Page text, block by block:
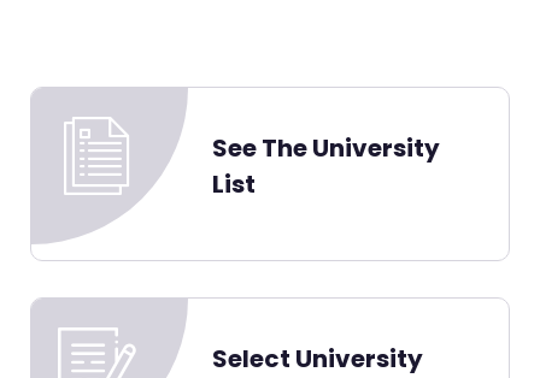
See The University
List
Select University